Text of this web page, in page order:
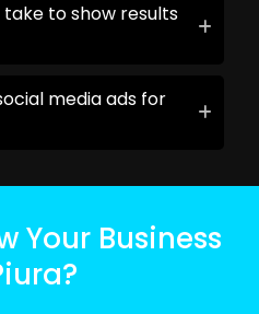
take to show results
media ads for
Your Business